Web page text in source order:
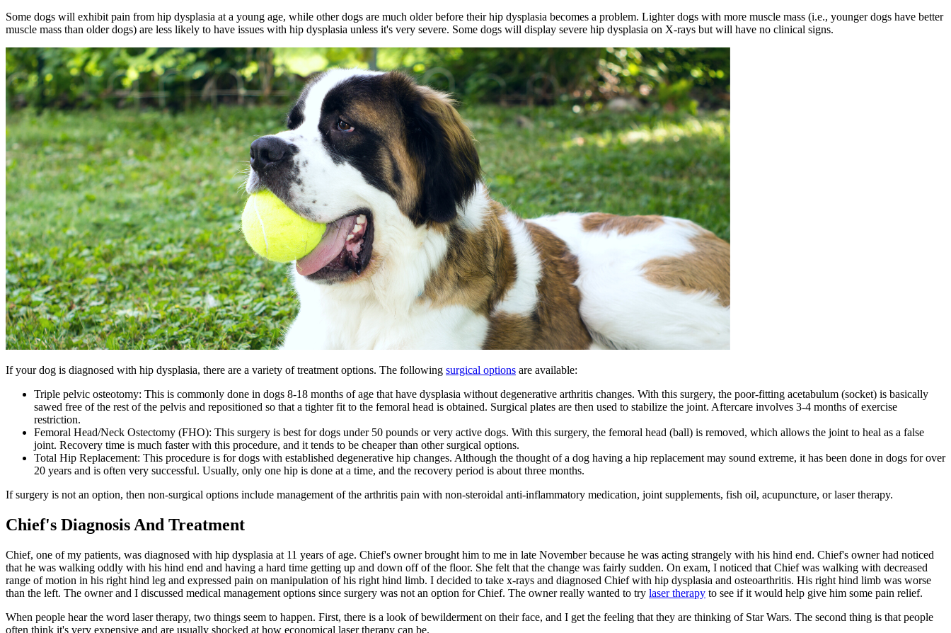
Some dogs will exhibit pain from hip dysplasia at a young age, while other dogs are much older before their hip dysplasia becomes a problem. Lighter dogs with more muscle mass (i.e., younger dogs have better
muscle mass than older dogs) are less likely to have issues with hip dysplasia unless it's very severe. Some dogs will display severe hip dysplasia on X-rays but will have no clinical signs.
If your dog is diagnosed with hip dysplasia, there are a variety of treatment options. The following surgical options are available:
Triple pelvic osteotomy: This is commonly done in dogs 8-18 months of age that have dysplasia without degenerative arthritis changes. With this surgery, the poor-fitting acetabulum (socket) is basically
sawed free of the rest of the pelvis and repositioned so that a tighter fit to the femoral head is obtained. Surgical plates are then used to stabilize the joint. Aftercare involves 3-4 months of exercise
restriction.
Femoral Head/Neck Ostectomy (FHO): This surgery is best for dogs under 50 pounds or very active dogs. With this surgery, the femoral head (ball) is removed, which allows the joint to heal as a false
joint. Recovery time is much faster with this procedure, and it tends to be cheaper than other surgical options.
Total Hip Replacement: This procedure is for dogs with established degenerative hip changes. Although the thought of a dog having a hip replacement may sound extreme, it has been done in dogs for over
20 years and is often very successful. Usually, only one hip is done at a time, and the recovery period is about three months.
If surgery is not an option, then non-surgical options include management of the arthritis pain with non-steroidal anti-inflammatory medication, joint supplements, fish oil, acupuncture, or laser therapy.
Chief's Diagnosis And Treatment
Chief, one of my patients, was diagnosed with hip dysplasia at 11 years of age. Chief's owner brought him to me in late November because he was acting strangely with his hind end. Chief's owner had noticed
that he was walking oddly with his hind end and having a hard time getting up and down off of the floor. She felt that the change was fairly sudden. On exam, I noticed that Chief was walking with decreased
range of motion in his right hind leg and expressed pain on manipulation of his right hind limb. I decided to take x-rays and diagnosed Chief with hip dysplasia and osteoarthritis. His right hind limb was worse
than the left. The owner and I discussed medical management options since surgery was not an option for Chief. The owner really wanted to try laser therapy to see if it would help give him some pain relief.
When people hear the word laser therapy, two things seem to happen. First, there is a look of bewilderment on their face, and I get the feeling that they are thinking of Star Wars. The second thing is that people
often think it's very expensive and are usually shocked at how economical laser therapy can be.